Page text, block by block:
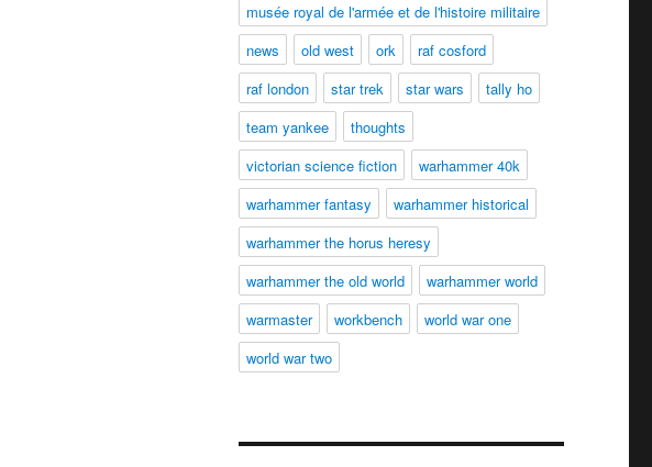
musée royal de l'armée et de l'histoire militaire
news
old west ork
raf cosford
raf london
star trek star wars
tally ho
team yankee
thoughts
victorian science fiction
warhammer 40k
warhammer fantasy
warhammer historical
warhammer the horus heresy
warhammer the old world
warhammer world
warmaster
workbench
world war one
world war two